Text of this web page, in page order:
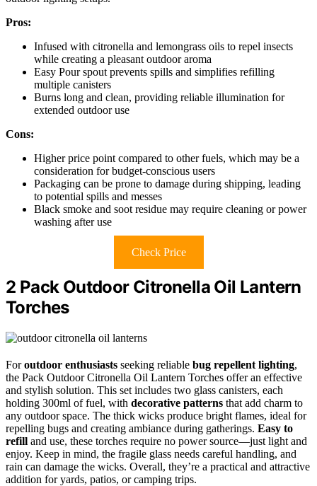
Pros:
Infused with citronella and lemongrass oils to repel insects
while creating a pleasant outdoor aroma
Easy Pour spout prevents spills and simplifies refilling
multiple canisters
Burns long and clean, providing reliable illumination for
extended outdoor use
Cons:
Higher price point compared to other fuels, which may be a
consideration for budget-conscious users
Packaging can be prone to damage during shipping, leading
to potential spills and messes
Black smoke and soot residue may require cleaning or power
washing after use
Check Price
2 Pack Outdoor Citronella Oil Lantern
Torches
Foroutdoor enthusiasts seeking reliable bug repellent lighting,
the Pack Outdoor Citronella Oil Lantern Torches offer an effective
and stylish solution. This set includes two glass canisters, each
holding 300ml of fuel, with decorative patterns that add charm to
any outdoor space. The thick wicks produce bright flames, ideal for
repelling bugs and creating ambiance during gatherings. Easy to
refill and use, these torches require no power source—just light and
enjoy. Keep in mind, the fragile glass needs careful handling, and
rain can damage the wicks. Overall, they’re a practical and attractive
addition for yards, patios, or camping trips.